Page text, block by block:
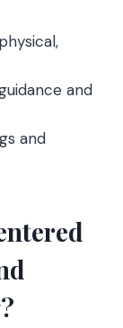
and
and